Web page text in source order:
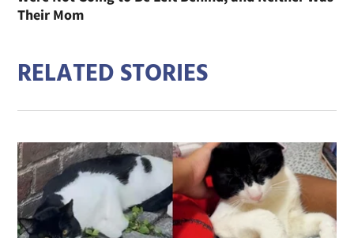
Their Mom
RELATED STORIES